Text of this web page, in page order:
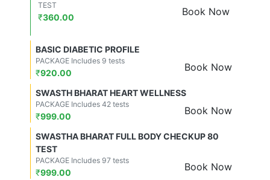
Book Now
TEST
₹360.00
BASIC DIABETIC PROFILE
Book Now
PACKAGE Includes 9 tests
₹920.00
SWASTH BHARAT HEART WELLNESS
Book Now
PACKAGE Includes 42 tests
₹999.00
SWASTHA BHARAT FULL BODY CHECKUP 80
TEST
Book Now
PACKAGE Includes 97 tests
₹999.00